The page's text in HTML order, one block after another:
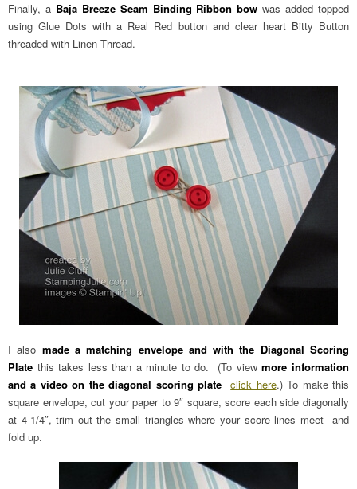
Finally, aBaja Breeze Seam Binding Ribbon bow was added topped
using Glue Dots with a Real Red button and clear heart Bitty Button
threaded with Linen Thread.
I also made a matching envelope and with the Diagonal Scoring
Plate this takes less than a minute to do. (To viewmore information
and a video on the diagonal scoring plate click here.) To make this
square envelope, cut your paper to 9″ square, score each side diagonally
at 4-1/4″, trim out the small triangles where your score lines meet and
fold up.